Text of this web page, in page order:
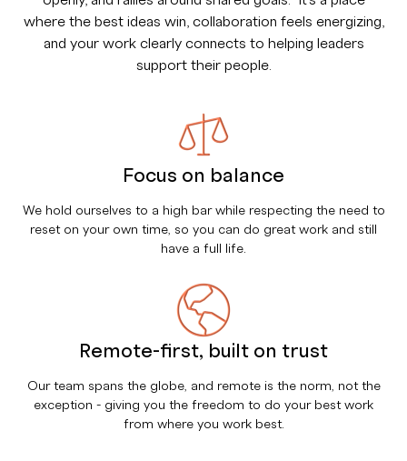
where the best ideas win, collaboration feels energizing,
and your work clearly connects to helping leaders
support their people.
Focus on balance
We hold ourselves to a high bar while respecting the need to
reset on your own time, so you can do great work and still
have a full life.
Remote-first, built on trust
Our team spans the globe, and remote is the norm, not the
exception - giving you the freedom to do your best work
from where you work best.